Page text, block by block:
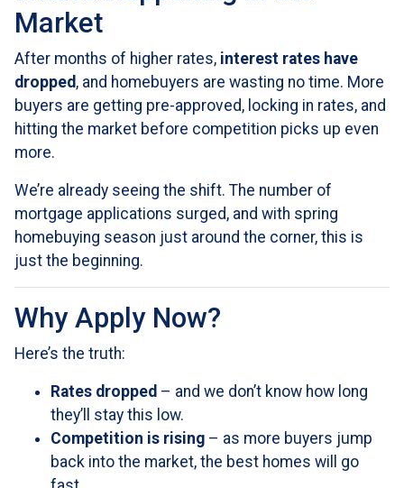
Market
After months of higher rates, interest rates have
dropped, and homebuyers are wasting no time. More
buyers are getting pre-approved, locking in rates, and
hitting the market before competition picks up even
more.
We’re already seeing the shift. The number of
mortgage applications surged, and with spring
homebuying season just around the corner, this is
just the beginning.
Why Apply Now?
Here’s the truth:
Rates dropped – and we don’t know how long
they’ll stay this low.
Competition is rising – as more buyers jump
back into the market, the best homes will go